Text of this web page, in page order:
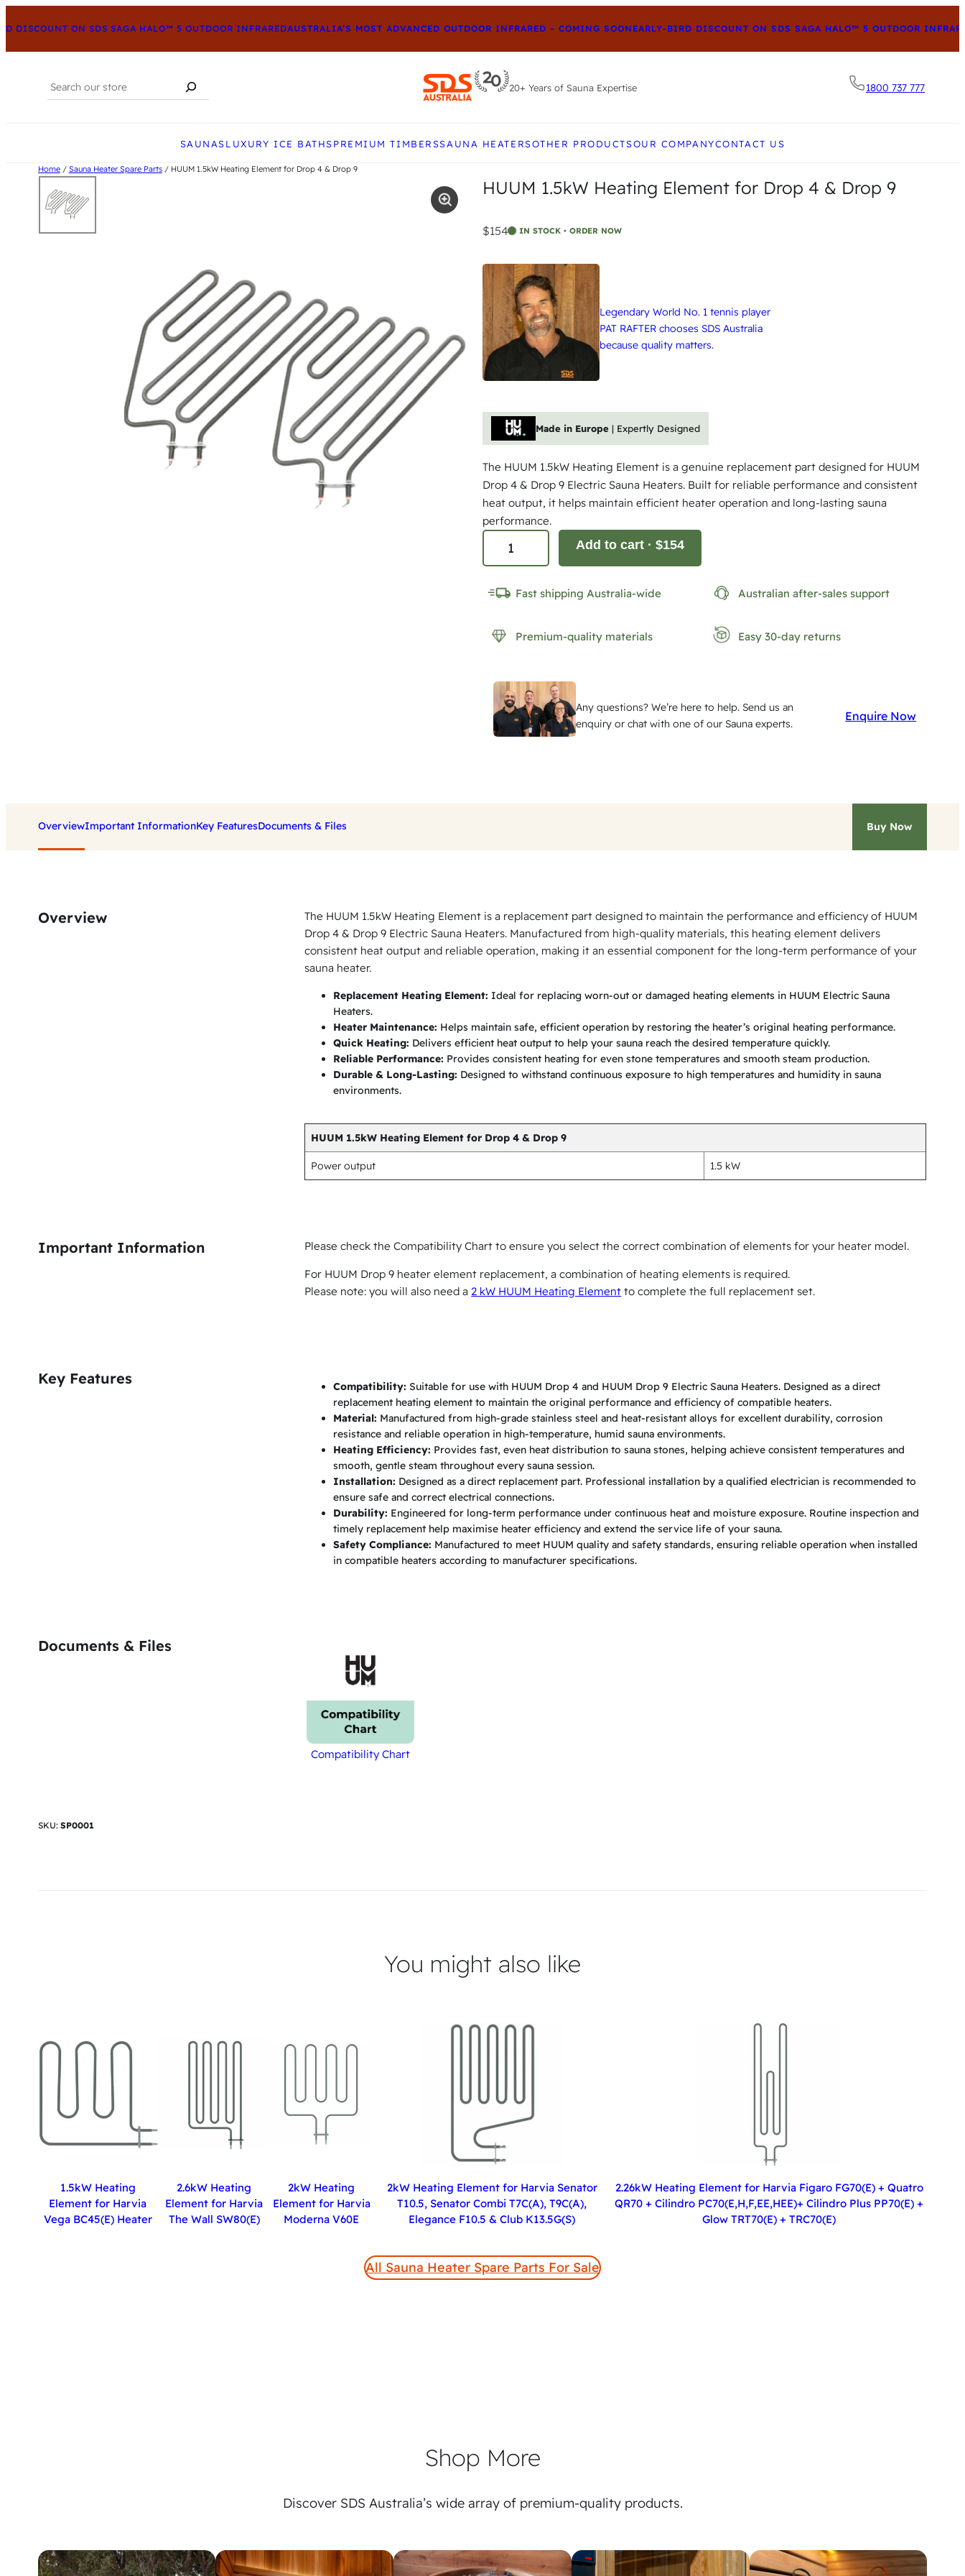
ON SDS SAGA HALO™ 5 OUTDOOR INFRAREDAUSTRALIA’S MOST ADVANCED OUTDOOR INFRARED – COMING SOONEARLY-BIRD DISCOUNT ON SDS SAGA HALO™ 5 OUTDOOR INFRARED
Search
20+ Years of Sauna Expertise 1800 737 777
SAUNASLUXURY ICE BATHSPREMIUM TIMBERSSAUNA HEATERSOTHER PRODUCTSOUR COMPANYCONTACT US
Home/ Sauna Heater Spare Parts/ HUUM 1.5kW Heating Element for Drop 4 & Drop 9
HUUM 1.5kW Heating Element for Drop 4 & Drop 9
$154 IN STOCK • ORDER NOW
Legendary World No. 1 tennis player
PAT RAFTER chooses SDS Australia
because quality matters.
Made in Europe| Expertly Designed
The HUUM 1.5kW Heating Element is a genuine replacement part designed for HUUM
Drop 4 & Drop 9 Electric Sauna Heaters. Built for reliable performance and consistent
heat output, it helps maintain efficient heater operation and long-lasting sauna
performance.
U
W
e
m
n
f
o
r
r
o
r
o
p
a
n
t
i
t
y
Add to cart · $154
Fast shipping Australia-wide Australian after-sales support
Premium-quality materials Easy 30-day returns
Any questions? We’re here to help. Send us an
enquiry or chat with one of our Sauna experts.
Enquire Now
OverviewImportant InformationKey FeaturesDocuments & Files Buy Now
Overview
The HUUM 1.5kW Heating Element is a replacement part designed to maintain the performance and efficiency of HUUM
Drop 4 & Drop 9 Electric Sauna Heaters. Manufactured from high-quality materials, this heating element delivers
consistent heat output and reliable operation, making it an essential component for the long-term performance of your
sauna heater.
Replacement Heating Element: Ideal for replacing worn-out or damaged heating elements in HUUM Electric Sauna
Heaters.
Heater Maintenance: Helps maintain safe, efficient operation by restoring the heater’s original heating performance.
Quick Heating: Delivers efficient heat output to help your sauna reach the desired temperature quickly.
Reliable Performance: Provides consistent heating for even stone temperatures and smooth steam production.
Durable & Long-Lasting: Designed to withstand continuous exposure to high temperatures and humidity in sauna
environments.
HUUM 1.5kW Heating Element for Drop 4 & Drop 9
Power output 1.5 kW
Important Information Please check the Compatibility Chart to ensure you select the correct combination of elements for your heater model.
For HUUM Drop 9 heater element replacement, a combination of heating elements is required.
Please note: you will also need a 2 kW HUUM Heating Element to complete the full replacement set.
Key Features Compatibility: Suitable for use with HUUM Drop 4 and HUUM Drop 9 Electric Sauna Heaters. Designed as a direct
replacement heating element to maintain the original performance and efficiency of compatible heaters.
Material: Manufactured from high-grade stainless steel and heat-resistant alloys for excellent durability, corrosion
resistance and reliable operation in high-temperature, humid sauna environments.
Heating Efficiency: Provides fast, even heat distribution to sauna stones, helping achieve consistent temperatures and
smooth, gentle steam throughout every sauna session.
Installation: Designed as a direct replacement part. Professional installation by a qualified electrician is recommended to
ensure safe and correct electrical connections.
Durability: Engineered for long-term performance under continuous heat and moisture exposure. Routine inspection and
timely replacement help maximise heater efficiency and extend the service life of your sauna.
Safety Compliance: Manufactured to meet HUUM quality and safety standards, ensuring reliable operation when installed
in compatible heaters according to manufacturer specifications.
Documents & Files
Compatibility Chart
SKU: SP0001
You might also like
1.5kW Heating
Element for Harvia
Vega BC45(E) Heater
2.6kW Heating
Element for Harvia
The Wall SW80(E)
2kW Heating
Element for Harvia
Moderna V60E
2kW Heating Element for Harvia Senator
T10.5, Senator Combi T7C(A), T9C(A),
Elegance F10.5 & Club K13.5G(S)
2.26kW Heating Element for Harvia Figaro FG70(E) + Quatro
QR70 + Cilindro PC70(E,H,F,EE,HEE)+ Cilindro Plus PP70(E) +
Glow TRT70(E) + TRC70(E)
All Sauna Heater Spare Parts For Sale
Shop More
Discover SDS Australia’s wide array of premium-quality products.